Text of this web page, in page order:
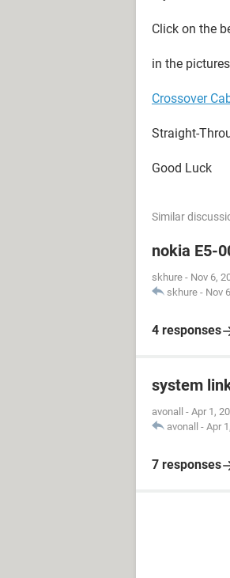
Click on the
in the
Crossover
Straight-
Good Luck
Similar
nokia E5-
skhure - Nov 6,
skhure - Nov
4 responses
system
avonall - Apr 1,
avonall - Apr
7 responses